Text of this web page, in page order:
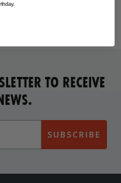
TO RECEIVE
SUBSCRIBE